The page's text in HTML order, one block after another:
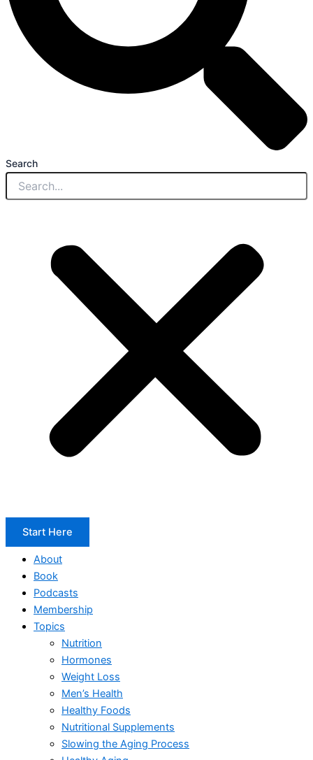
Search
Start Here
About
Book
Podcasts
Membership
Topics
Nutrition
Hormones
Weight Loss
Men’s Health
Healthy Foods
Nutritional Supplements
Slowing the Aging Process